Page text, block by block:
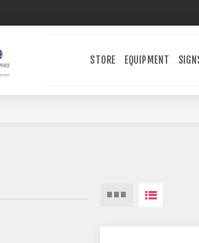
STORE EQUIPMENT